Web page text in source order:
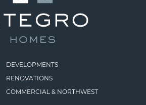
DEVELOPMENTS
RENOVATIONS
COMMERCIAL & NORTHWEST